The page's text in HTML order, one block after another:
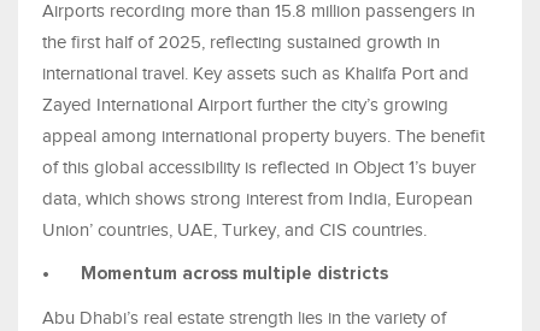
Airports recording more than 15.8 million passengers in
the first half of 2025, reflecting sustained growth in
international travel. Key assets such as Khalifa Port and
Zayed International Airport further the city’s growing
appeal among international property buyers. The benefit
of this global accessibility is reflected in Object 1’s buyer
data, which shows strong interest from India, European
Union’ countries, UAE, Turkey, and CIS countries.
• Momentum across multiple districts
Abu Dhabi’s real estate strength lies in the variety of